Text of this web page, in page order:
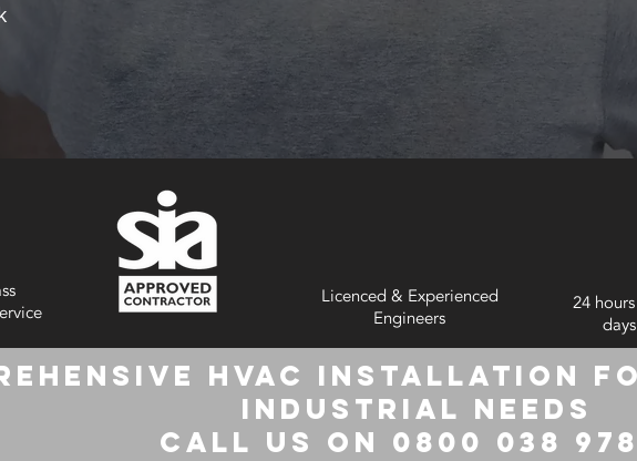
Licenced & Experienced
Engineers
24
HVAC Installation
Industrial Needs
Call us on 0800 038